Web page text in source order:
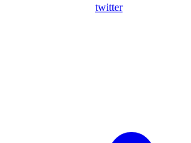
twitter